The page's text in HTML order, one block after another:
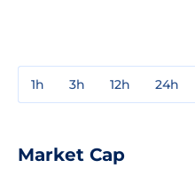
1h 3h 12h 24h
Market Cap